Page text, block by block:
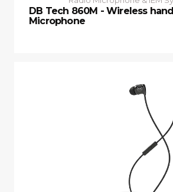
DB Tech 860M - Wireless
Microphone